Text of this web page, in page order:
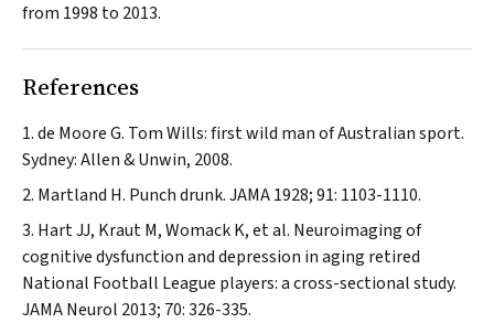
from 1998 to 2013.
References
de Moore G. Tom Wills: first wild man of Australian sport.
Sydney: Allen & Unwin, 2008.
Martland H. Punch drunk.JAMA1928; 91: 1103-1110.
Hart JJ, Kraut M, Womack K, et al. Neuroimaging of
cognitive dysfunction and depression in aging retired
National Football League players: a cross-sectional study.
JAMA Neurol 2013; 70: 326-335.